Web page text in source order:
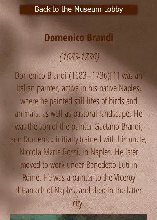
Back to the Museum Lobby
Domenico Brandi
(1683-1736)
Domenico Brandi (1683–1736)[1] was an
Italian painter, active in his native Naples,
where he painted still lifes of birds and
animals, as well as pastoral landscapes He
was the son of the painter Gaetano Brandi,
and Domenico initially trained with his uncle,
Niccola Maria Rossi, in Naples. He later
moved to work under Benedetto Luti in
Rome. He was a painter to the Viceroy
d'Harrach of Naples, and died in the latter
city.